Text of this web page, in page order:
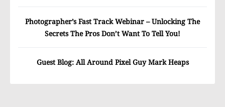
Photographer’s Fast Track Webinar – Unlocking The
Secrets The Pros Don’t Want To Tell You!
Guest Blog: All Around Pixel Guy Mark Heaps